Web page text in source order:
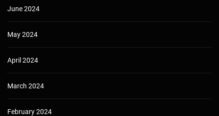
June 2024
May 2024
April 2024
March 2024
February 2024